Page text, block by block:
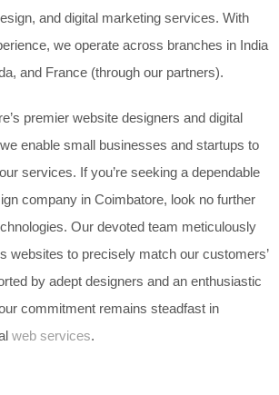
and digital marketing services. With
we operate across branches in India
and France (through our partners).
premier website designers and digital
enable small businesses and startups to
services. If you’re seeking a dependable
company in Coimbatore, look no further
Our devoted team meticulously
websites to precisely match our customers’
by adept designers and an enthusiastic
commitment remains steadfast in
web services.